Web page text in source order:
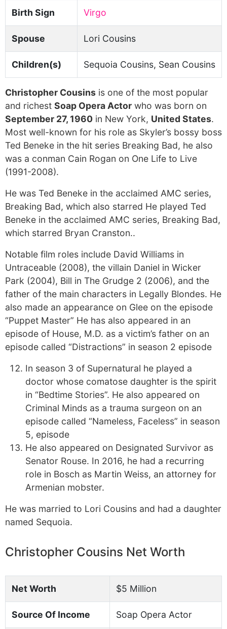
Birth Sign Virgo
Spouse Lori Cousins
Children(s) Sequoia Cousins, Sean Cousins
Christopher Cousins is one of the most popular
and richest Soap Opera Actor who was born on
September 27, 1960 in New York, United States.
Most well-known for his role as Skyler’s bossy boss
Ted Beneke in the hit series Breaking Bad, he also
was a conman Cain Rogan on One Life to Live
(1991-2008).
He was Ted Beneke in the acclaimed AMC series,
Breaking Bad, which also starred He played Ted
Beneke in the acclaimed AMC series, Breaking Bad,
which starred Bryan Cranston..
Notable film roles include David Williams in
Untraceable (2008), the villain Daniel in Wicker
Park (2004), Bill in The Grudge 2 (2006), and the
father of the main characters in Legally Blondes. He
also made an appearance on Glee on the episode
“Puppet Master” He has also appeared in an
episode of House, M.D. as a victim’s father on an
episode called “Distractions” in season 2 episode
In season 3 of Supernatural he played a
doctor whose comatose daughter is the spirit
in “Bedtime Stories”. He also appeared on
Criminal Minds as a trauma surgeon on an
episode called “Nameless, Faceless” in season
5, episode
He also appeared on Designated Survivor as
Senator Rouse. In 2016, he had a recurring
role in Bosch as Martin Weiss, an attorney for
Armenian mobster.
He was married to Lori Cousins and had a daughter
named Sequoia.
Christopher Cousins Net Worth
Net Worth $5 Million
Source Of Income Soap Opera Actor